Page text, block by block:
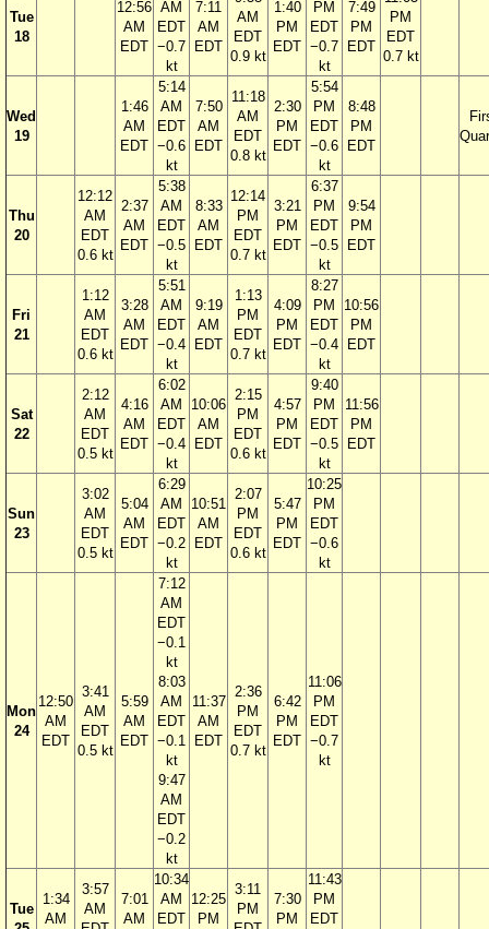
Tue
18
12:56
AM
EDT
AM
EDT
−0.7
kt
7:11
AM
EDT
AM
EDT
0.9 kt
1:40
PM
EDT
PM
EDT
−0.7
kt
7:49
PM
EDT
PM
EDT
0.7 kt
Wed
19
1:46
AM
EDT
5:14
AM
EDT
−0.6
kt
7:50
AM
EDT
11:18
AM
EDT
0.8 kt
2:30
PM
EDT
5:54
PM
EDT
−0.6
kt
8:48
PM
EDT
Thu
20
12:12
AM
EDT
0.6 kt
2:37
AM
EDT
5:38
AM
EDT
−0.5
kt
8:33
AM
EDT
12:14
PM
EDT
0.7 kt
3:21
PM
EDT
6:37
PM
EDT
−0.5
kt
9:54
PM
EDT
Fri
21
1:12
AM
EDT
0.6 kt
3:28
AM
EDT
5:51
AM
EDT
−0.4
kt
9:19
AM
EDT
1:13
PM
EDT
0.7 kt
4:09
PM
EDT
8:27
PM
EDT
−0.4
kt
10:56
PM
EDT
Sat
22
2:12
AM
EDT
0.5 kt
4:16
AM
EDT
6:02
AM
EDT
−0.4
kt
10:06
AM
EDT
2:15
PM
EDT
0.6 kt
4:57
PM
EDT
9:40
PM
EDT
−0.5
kt
11:56
PM
EDT
Sun
23
3:02
AM
EDT
0.5 kt
5:04
AM
EDT
6:29
AM
EDT
−0.2
kt
10:51
AM
EDT
2:07
PM
EDT
0.6 kt
5:47
PM
EDT
10:25
PM
EDT
−0.6
kt
Mon
24
12:50
AM
EDT
3:41
AM
EDT
0.5 kt
5:59
AM
EDT
7:12
AM
EDT
−0.1
kt
8:03
AM
EDT
−0.1
kt
9:47
AM
EDT
−0.2
kt
11:37
AM
EDT
2:36
PM
EDT
0.7 kt
6:42
PM
EDT
11:06
PM
EDT
−0.7
kt
Tue
1:34
AM
3:57
AM
7:01
AM
10:34
AM
EDT
12:25
PM
3:11
PM
7:30
PM
11:43
PM
EDT